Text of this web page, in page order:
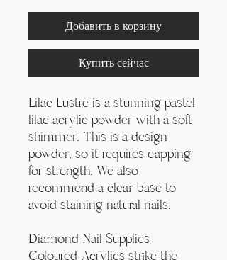
Добавить в корзину
Купить сейчас
Lilac Lustre is a stunning pastel
lilac acrylic powder with a soft
shimmer. This is a design
powder, so it requires capping
for strength. We also
recommend a clear base to
avoid staining natural nails.
Diamond Nail Supplies
Coloured Acrylics strike the